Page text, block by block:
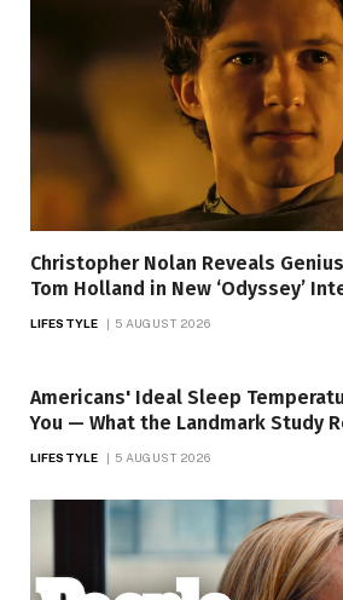
Christopher Nolan Reveals
Tom Holland in New ‘Odyssey’
LIFESTYLE 5 AUGUST 2026
Americans' Ideal Sleep
You — What the Landmark Study
LIFESTYLE 5 AUGUST 2026